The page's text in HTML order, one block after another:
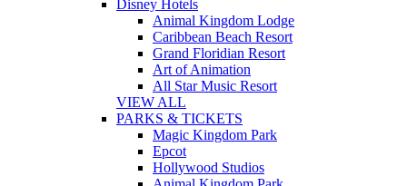
Disney Hotels
Animal Kingdom Lodge
Caribbean Beach Resort
Grand Floridian Resort
Art of Animation
All Star Music Resort
VIEW ALL
PARKS & TICKETS
Magic Kingdom Park
Epcot
Hollywood Studios